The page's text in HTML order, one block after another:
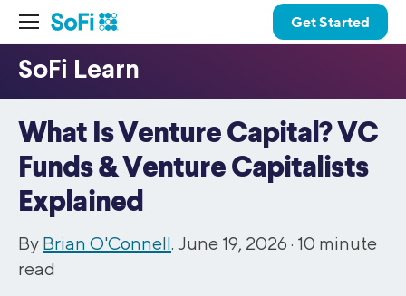
Get Started
What Is Venture Capital? VC
Funds & Venture Capitalists
Explained
By Brian O'Connell. June 19, 2026 · 10 minute
read